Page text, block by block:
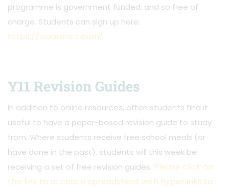
programme is government funded, and so free of
charge. Students can sign up here:
https://wearencs.com/
Y11 Revision Guides
In addition to online resources, often students find it
useful to have a paper-based revision guide to study
from. Where students receive free school meals (or
have done in the past), students will this week be
receiving a set of free revision guides. Please click on
this link to access a spreadsheet with hyperlinks to